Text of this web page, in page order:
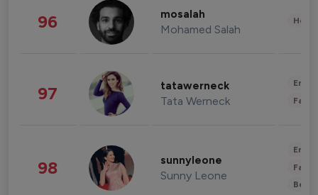
96 mosalah
Mohamed Salah
97 tatawerneck
Tata Werneck
98 sunnyleone
Sunny Leone